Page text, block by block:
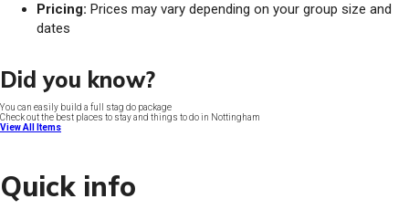
Pricing: Prices may vary depending on your group size and
dates
Did you know?
You can easily build a full stag do package
Check out the best places to stay and things to do in Nottingham
View All Items
Quick info